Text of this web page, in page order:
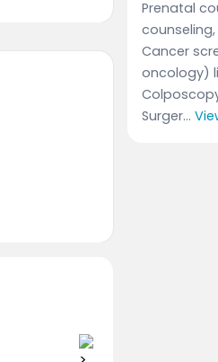
Prenatal
Cancer
oncology)
Surger...